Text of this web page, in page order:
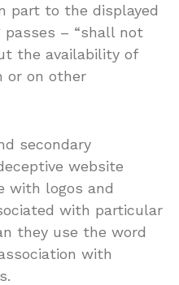
part to the displayed
passes – “shall not
the availability of
or on other
secondary
website
with logos and
with particular
they use the word
with